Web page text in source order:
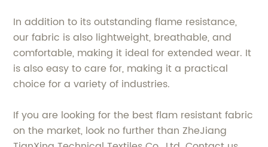
In addition to its outstanding flame resistance,
our fabric is also lightweight, breathable, and
comfortable, making it ideal for extended wear. It
is also easy to care for, making it a practical
choice for a variety of industries.
If you are looking for the best flam resistant fabric
on the market, look no further than ZheJiang